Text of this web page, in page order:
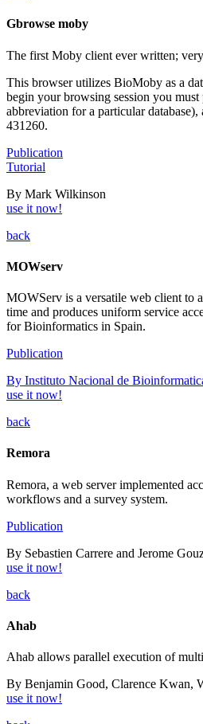
Gbrowse moby
The first Moby client ever written;
This browser utilizes BioMoby as a
begin your browsing session you
abbreviation for a particular
431260.
Publication
Tutorial
By Mark Wilkinson
use it now!
back
MOWserv
MOWServ is a versatile web client to
time and produces uniform service
for Bioinformatics in Spain.
Publication
By Instituto Nacional de
use it now!
back
Remora
Remora, a web server implemented
workflows and a survey system.
Publication
By Sebastien Carrere and Jerome
use it now!
back
Ahab
Ahab allows parallel execution of
By Benjamin Good, Clarence Kwan,
use it now!